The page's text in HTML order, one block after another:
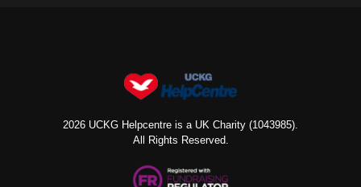
2026 UCKG Helpcentre is a UK Charity (1043985).
All Rights Reserved.